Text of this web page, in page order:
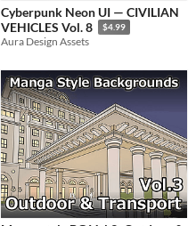
Cyberpunk Neon UI — CIVILIAN
VEHICLES Vol. 8
$4.99
Aura Design Assets